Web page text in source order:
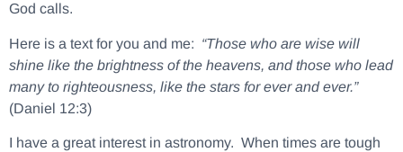
God calls.
Here is a text for you and me: “Those who are wise will
shine like the brightness of the heavens, and those who lead
many to righteousness, like the stars for ever and ever.”
(Daniel 12:3)
I have a great interest in astronomy. When times are tough